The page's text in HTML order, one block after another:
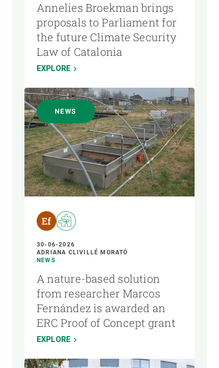
Annelies Broekman brings
proposals to Parliament for
the future Climate Security
Law of Catalonia
EXPLORE
NEWS
30-06-2026
ADRIANA CLIVILLÉ MORATÓ
NEWS
A nature-based solution
from researcher Marcos
Fernández is awarded an
ERC Proof of Concept grant
EXPLORE